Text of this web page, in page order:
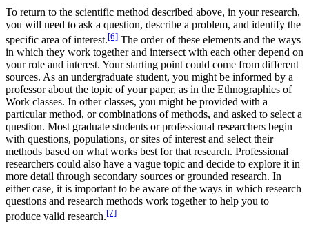
To return to the scientific method described above, in your research,
you will need to ask a question, describe a problem, and identify the
specific area of interest.[6] The order of these elements and the ways
in which they work together and intersect with each other depend on
your role and interest. Your starting point could come from different
sources. As an undergraduate student, you might be informed by a
professor about the topic of your paper, as in the Ethnographies of
Work classes. In other classes, you might be provided with a
particular method, or combinations of methods, and asked to select a
question. Most graduate students or professional researchers begin
with questions, populations, or sites of interest and select their
methods based on what works best for that research. Professional
researchers could also have a vague topic and decide to explore it in
more detail through secondary sources or grounded research. In
either case, it is important to be aware of the ways in which research
questions and research methods work together to help you to
produce valid research.[7]